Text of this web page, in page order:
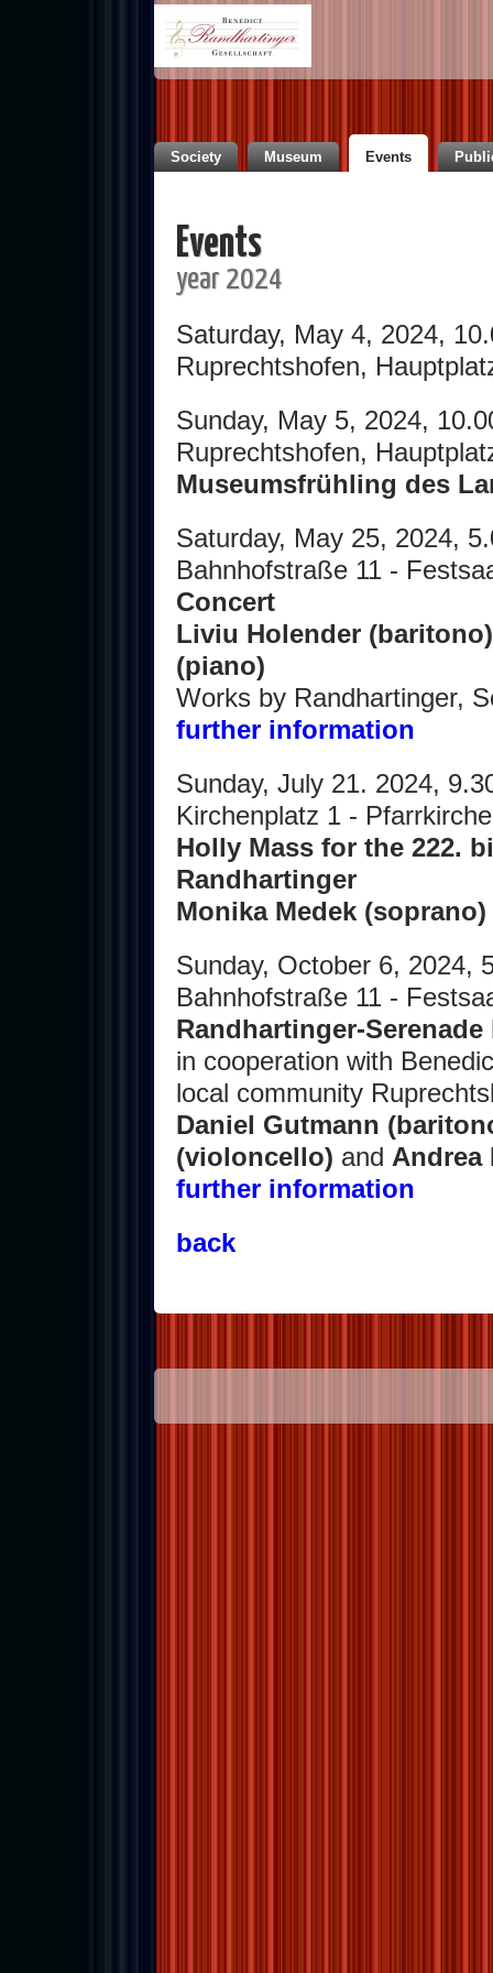
Society Museum Events
Events
year 2024
Saturday, May 4, 2024,
Ruprechtshofen,
Sunday, May 5, 2024,
Ruprechtshofen,
Museumsfrühling des
Saturday, May 25, 2024,
Bahnhofstraße 11 -
Concert
Liviu Holender (baritono)
(piano)
Works by Randhartinger,
further information
Sunday, July 21. 2024,
Kirchenplatz 1 -
Holly Mass for the 222.
Randhartinger
Monika Medek (soprano)
Sunday, October 6, 2024,
Bahnhofstraße 11 -
Randhartinger-
in cooperation with
local community
Daniel Gutmann
(violoncello) and Andrea
further information
back